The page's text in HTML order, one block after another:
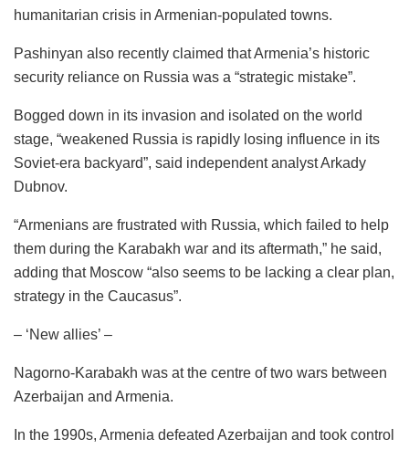
humanitarian crisis in Armenian-populated towns.
Pashinyan also recently claimed that Armenia’s historic
security reliance on Russia was a “strategic mistake”.
Bogged down in its invasion and isolated on the world
stage, “weakened Russia is rapidly losing influence in its
Soviet-era backyard”, said independent analyst Arkady
Dubnov.
“Armenians are frustrated with Russia, which failed to help
them during the Karabakh war and its aftermath,” he said,
adding that Moscow “also seems to be lacking a clear plan,
strategy in the Caucasus”.
– ‘New allies’ –
Nagorno-Karabakh was at the centre of two wars between
Azerbaijan and Armenia.
In the 1990s, Armenia defeated Azerbaijan and took control